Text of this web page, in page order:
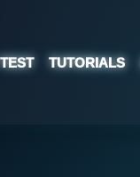
TUTORIALS